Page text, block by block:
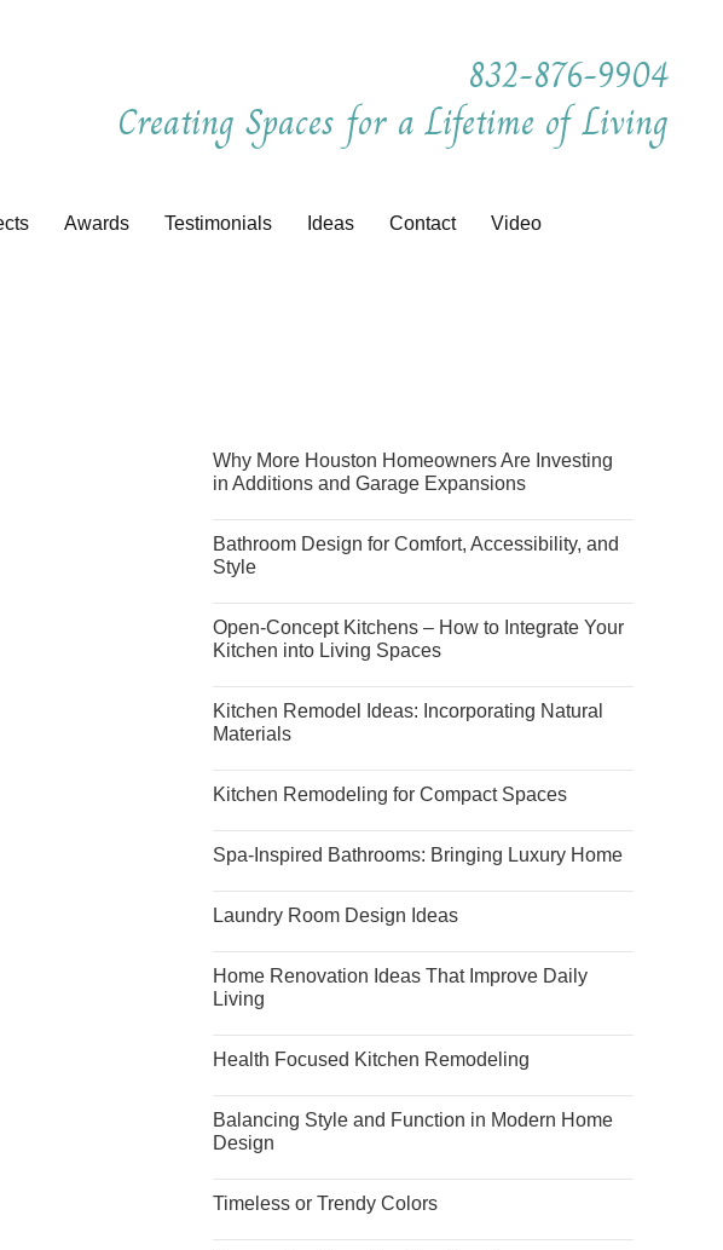
832-876-9904
Creating Spaces for a Lifetime of Living
Awards Testimonials Ideas Contact Video
Why More Houston Homeowners Are Investing
in Additions and Garage Expansions
Bathroom Design for Comfort, Accessibility, and
Style
Open-Concept Kitchens – How to Integrate Your
Kitchen into Living Spaces
Kitchen Remodel Ideas: Incorporating Natural
Materials
Kitchen Remodeling for Compact Spaces
Spa-Inspired Bathrooms: Bringing Luxury Home
Laundry Room Design Ideas
Home Renovation Ideas That Improve Daily
Living
Health Focused Kitchen Remodeling
Balancing Style and Function in Modern Home
Design
Timeless or Trendy Colors